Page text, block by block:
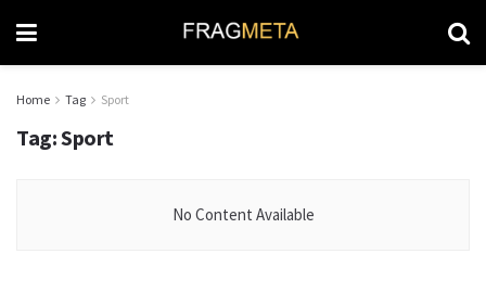
Home Tag Sport
Tag:Sport
No Content Available